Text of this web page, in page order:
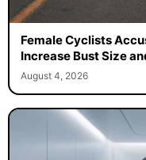
Female Cyclists
Increase Bust Size
August 4, 2026